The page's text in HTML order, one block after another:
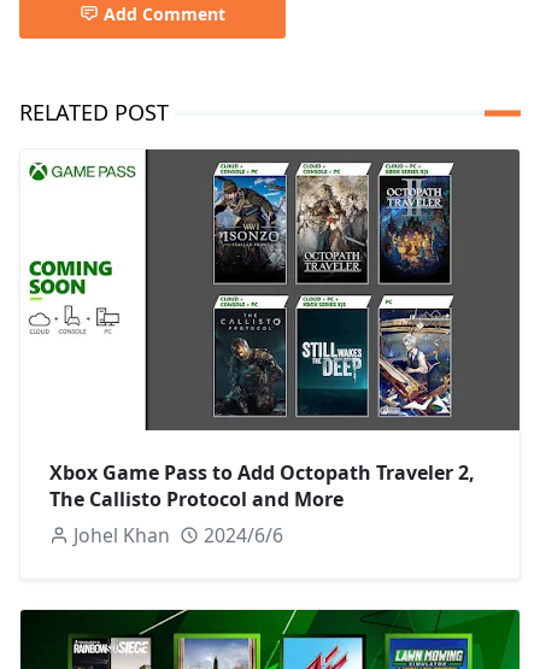
Add Comment
RELATED POST
Xbox Game Pass to Add Octopath Traveler 2,
The Callisto Protocol and More
Johel Khan
2024/6/6